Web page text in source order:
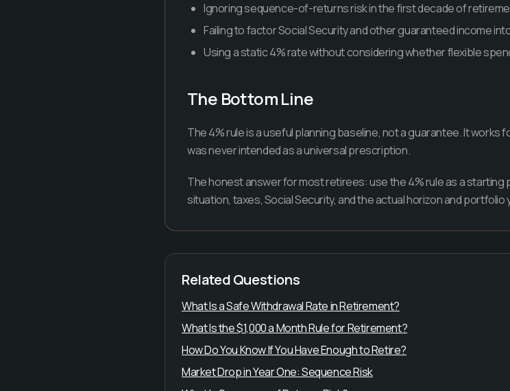
Ignoring sequence-of-returns risk in the first decade of
Failing to factor Social Security and other guaranteed income
Using a static 4% rate without considering whether flexible
The Bottom Line
The 4% rule is a useful planning baseline, not a guarantee. It
was never intended as a universal prescription.
The honest answer for most retirees: use the 4% rule as a
situation, taxes, Social Security, and the actual horizon and portfolio
Related Questions
What Is a Safe Withdrawal Rate in Retirement?
What Is the $1,000 a Month Rule for Retirement?
How Do You Know If You Have Enough to Retire?
Market Drop in Year One: Sequence Risk